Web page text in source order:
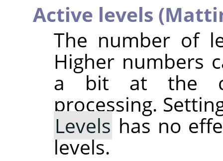
Active levels
The number of
Higher numbers
a bit at the
processing.
Levels has no
levels.